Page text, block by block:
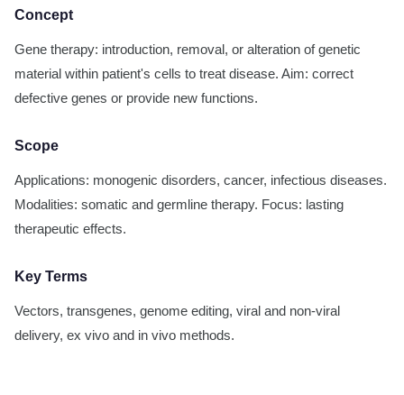
Concept
Gene therapy: introduction, removal, or alteration of genetic
material within patient's cells to treat disease. Aim: correct
defective genes or provide new functions.
Scope
Applications: monogenic disorders, cancer, infectious diseases.
Modalities: somatic and germline therapy. Focus: lasting
therapeutic effects.
Key Terms
Vectors, transgenes, genome editing, viral and non-viral
delivery, ex vivo and in vivo methods.